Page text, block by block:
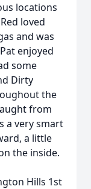
locations
loved
and was
enjoyed
some
Dirty
the
from
a very smart
a little
the inside.
Hills 1st